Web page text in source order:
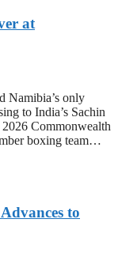
at
Namibia’s only
to India’s Sachin
Commonwealth
boxing team…
to